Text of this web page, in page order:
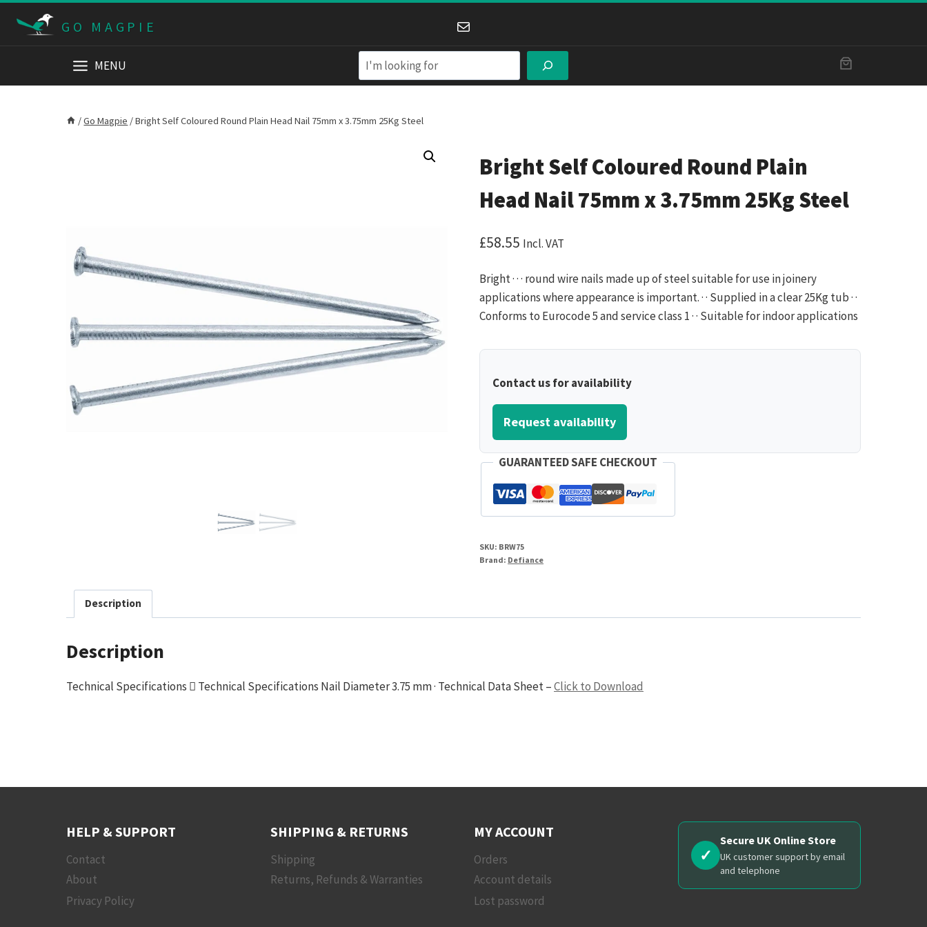
GO MAGPIE Mail
MENU Search
/Go Magpie /Bright Self Coloured Round Plain Head Nail 75mm x 3.75mm 25Kg Steel
Bright Self Coloured Round Plain
Head Nail 75mm x 3.75mm 25Kg Steel
£58.55 Incl. VAT
Bright · · · round wire nails made up of steel suitable for use in joinery
applications where appearance is important. · · Supplied in a clear 25Kg tub · ·
Conforms to Eurocode 5 and service class 1 · · Suitable for indoor applications
Contact us for availability
Request availability
GUARANTEED SAFE CHECKOUT
SKU: BRW75
Brand: Defiance
Description
Description
Technical Specifications  Technical Specifications Nail Diameter 3.75 mm · Technical Data Sheet –Click to Download
HELP & SUPPORT
Contact
About
Privacy Policy
SHIPPING & RETURNS
Shipping
Returns, Refunds & Warranties
MY ACCOUNT
Orders
Account details
Lost password
✓
Secure UK Online Store
UK customer support by email
and telephone